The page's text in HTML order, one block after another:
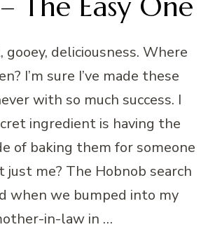
deliciousness. Where
I’m sure I’ve made these
with so much success. I
ingredient is having the
of baking them for someone
just me? The Hobnob search
when we bumped into my
in-law in …